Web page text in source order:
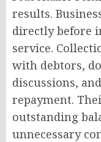
results.
directly before
service.
with debtors,
discussions,
repayment.
outstanding
unnecessary